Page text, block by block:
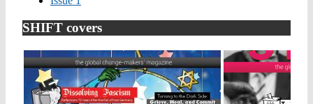
SHIFT covers